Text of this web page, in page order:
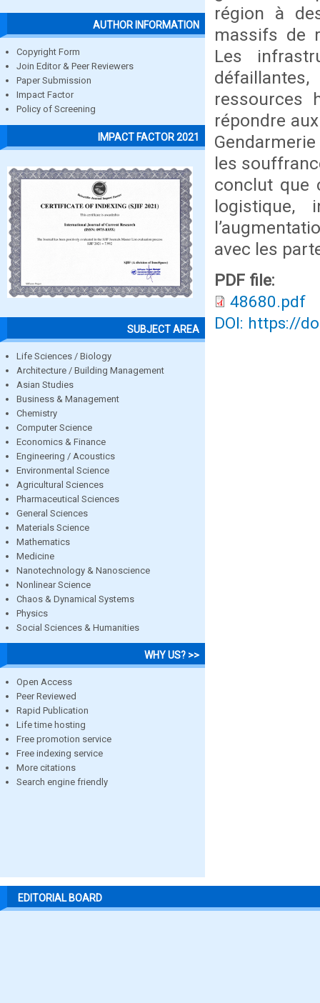
AUTHOR INFORMATION
Copyright Form
Join Editor & Peer Reviewers
Paper Submission
Impact Factor
Policy of Screening
IMPACT FACTOR 2021
SUBJECT AREA
Life Sciences / Biology
Architecture / Building Management
Asian Studies
Business & Management
Chemistry
Computer Science
Economics & Finance
Engineering / Acoustics
Environmental Science
Agricultural Sciences
Pharmaceutical Sciences
General Sciences
Materials Science
Mathematics
Medicine
Nanotechnology & Nanoscience
Nonlinear Science
Chaos & Dynamical Systems
Physics
Social Sciences & Humanities
WHY US? >>
Open Access
Peer Reviewed
Rapid Publication
Life time hosting
Free promotion service
Free indexing service
More citations
Search engine friendly
région à
massifs de
Les
ressources
répondre
les
conclut que
logistique,
avec les
PDF file:
48680.pdf
DOI: https://
EDITORIAL BOARD